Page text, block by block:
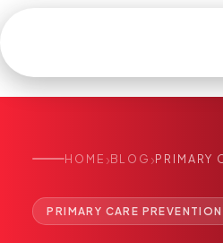
BOOK
+1 305 209 0001
HOME ›BLOG ›PRIMARY
PRIMARY CARE PREVENTION